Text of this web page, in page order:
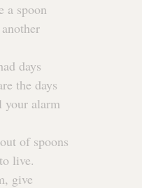
a spoon
days
the days
your alarm
of spoons
live.
give